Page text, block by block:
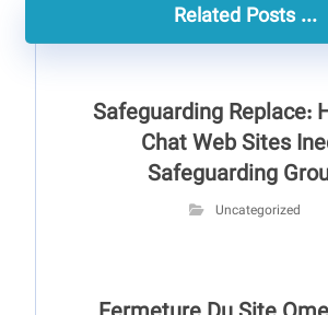
Related Posts ...
Safeguarding Replace:
Chat Web Sites
Safeguarding
Uncategorized